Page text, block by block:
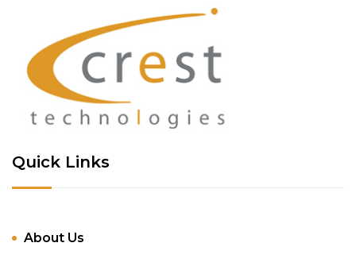
Quick Links
About Us